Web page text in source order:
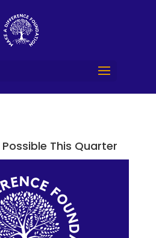
This Quarter